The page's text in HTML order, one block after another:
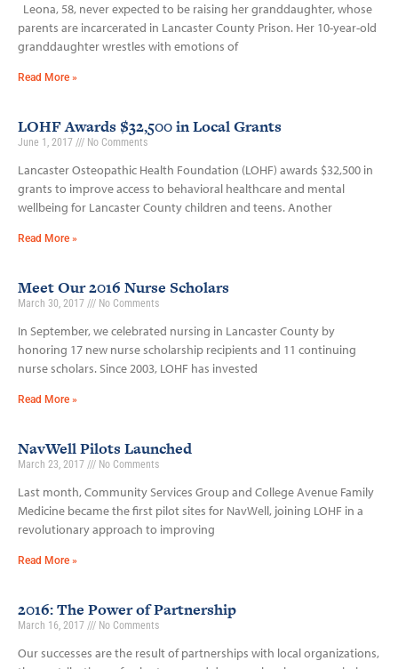
Leona, 58, never expected to be raising her granddaughter, whose
parents are incarcerated in Lancaster County Prison. Her 10-year-old
granddaughter wrestles with emotions of
Read More »
LOHF Awards $32,500 in Local Grants
June 1, 2017 No Comments
Lancaster Osteopathic Health Foundation (LOHF) awards $32,500 in
grants to improve access to behavioral healthcare and mental
wellbeing for Lancaster County children and teens. Another
Read More »
Meet Our 2016 Nurse Scholars
March 30, 2017 No Comments
In September, we celebrated nursing in Lancaster County by
honoring 17 new nurse scholarship recipients and 11 continuing
nurse scholars. Since 2003, LOHF has invested
Read More »
NavWell Pilots Launched
March 23, 2017 No Comments
Last month, Community Services Group and College Avenue Family
Medicine became the first pilot sites for NavWell, joining LOHF in a
revolutionary approach to improving
Read More »
2016: The Power of Partnership
March 16, 2017 No Comments
Our successes are the result of partnerships with local organizations,